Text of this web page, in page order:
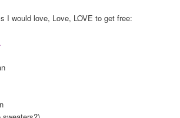
I would love, Love, LOVE to get free: